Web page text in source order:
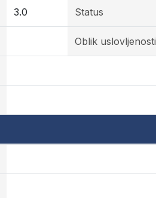
3.0 Status
Oblik uslovljenosti